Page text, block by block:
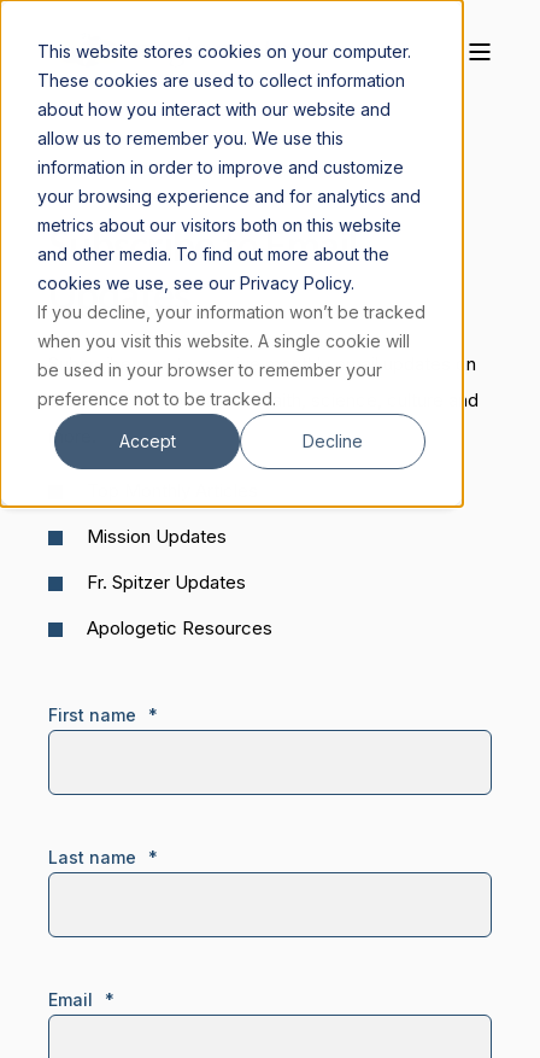
This website stores cookies on your computer.
These cookies are used to collect information
about how you interact with our website and
allow us to remember you. We use this
information in order to improve and customize
your browsing experience and for analytics and
metrics about our visitors both on this website
and other media. To find out more about the
cookies we use, see our Privacy Policy.
If you decline, your information won’t be tracked
when you visit this website. A single cookie will
be used in your browser to remember your
preference not to be tracked.
Accept Decline
Subscribe to Email
Updates
Subscribe now to receive monthly email updates on
the Magis perspective on faith, science, culture and
more.
Mission Updates
Fr. Spitzer Updates
Apologetic Resources
First name *
Last name *
Email *